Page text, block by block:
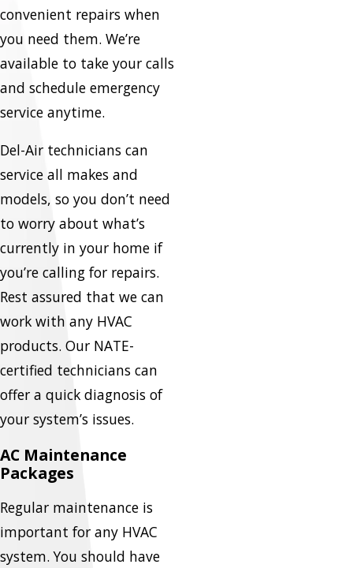
convenient repairs when
you need them. We’re
available to take your calls
and schedule emergency
service anytime.
Del-Air technicians can
service all makes and
models, so you don’t need
to worry about what’s
currently in your home if
you’re calling for repairs.
Rest assured that we can
work with any HVAC
products. Our NATE-
certified technicians can
offer a quick diagnosis of
your system’s issues.
AC Maintenance
Packages
Regular maintenance is
important for any HVAC
system. You should have